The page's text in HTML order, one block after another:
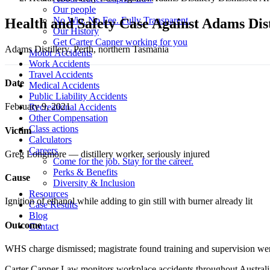
Our people
No Win. No Fee. Fully Transparent.
Our History
Get Carter Capner working for you
Motor Accidents
Work Accidents
Travel Accidents
Medical Accidents
Public Liability Accidents
Recreational Accidents
Other Compensation
Class actions
Calculators
Careers
Come for the job. Stay for the career.
Perks & Benefits
Diversity & Inclusion
Resources
Case Results
Blog
Contact
Health and Safety Case Against Adams
Adams Distillery, Perth, northern Tasmania
Date
February 9, 2021
Victim
Greg Longmore — distillery worker, seriously injured
Cause
Ignition of ethanol while adding to gin still with burner already lit
Outcome
WHS charge dismissed; magistrate found training and supervision